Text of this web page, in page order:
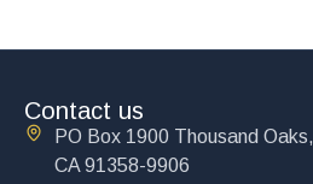
Contact us
PO Box 1900 Thousand Oaks,
CA 91358-9906